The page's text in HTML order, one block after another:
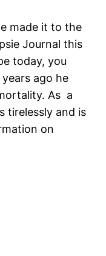
made it to the
Journal this
today, you
ago he
As a
tirelessly and is
on